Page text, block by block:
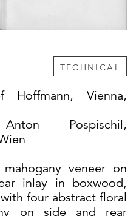
TECHNICAL
Hoffmann, Vienna,
Pospischil,
veneer on
inlay in boxwood,
four abstract floral
on side and rear